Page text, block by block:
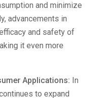
and minimize
advancements in
and safety of
it even more
Applications: In
to expand